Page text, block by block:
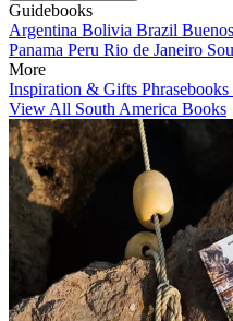
Guidebooks
Argentina Bolivia Brazil
Panama Peru Rio de Janeiro
More
Inspiration & Gifts Phrasebooks
View All South America Books